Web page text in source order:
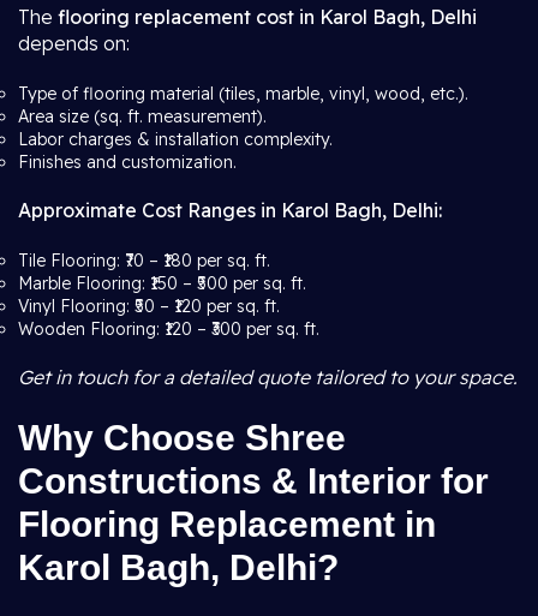
The flooring replacement cost in Karol Bagh, Delhi
depends on:
Type of flooring material (tiles, marble, vinyl, wood, etc.).
Area size (sq. ft. measurement).
Labor charges & installation complexity.
Finishes and customization.
Approximate Cost Ranges in Karol Bagh, Delhi:
Tile Flooring: ₹70 – ₹180 per sq. ft.
Marble Flooring: ₹150 – ₹500 per sq. ft.
Vinyl Flooring: ₹50 – ₹120 per sq. ft.
Wooden Flooring: ₹120 – ₹300 per sq. ft.
Get in touch for a detailed quote tailored to your space.
Why Choose Shree
Constructions & Interior for
Flooring Replacement in
Karol Bagh, Delhi?